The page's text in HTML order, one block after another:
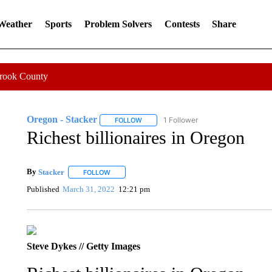
Sports Problem Solvers Contests Share
County
Oregon - Stacker FOLLOWFOLLOW "OREGON - STACKER" TO
1 Follower
Richest billionaires in Oregon
By Stacker FOLLOWFOLLOW "" TO RECEIVE NOTIFICATIONS ABOUT
Published March 31, 2022 12:21 pm
Steve Dykes // Getty Images